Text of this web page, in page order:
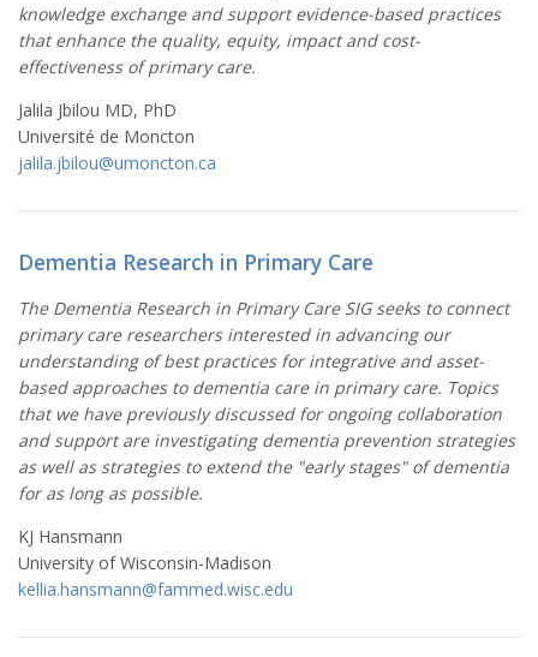
knowledge exchange and support evidence-based practices
that enhance the quality, equity, impact and cost-
effectiveness of primary care.
Jalila Jbilou MD, PhD
Université de Moncton
jalila.jbilou@umoncton.ca
Dementia Research in Primary Care
The Dementia Research in Primary Care SIG seeks to connect
primary care researchers interested in advancing our
understanding of best practices for integrative and asset-
based approaches to dementia care in primary care. Topics
that we have previously discussed for ongoing collaboration
and support are investigating dementia prevention strategies
as well as strategies to extend the "early stages" of dementia
for as long as possible.
KJ Hansmann
University of Wisconsin-Madison
kellia.hansmann@fammed.wisc.edu